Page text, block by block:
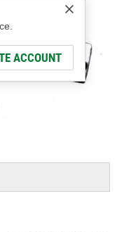
ACCOUNT